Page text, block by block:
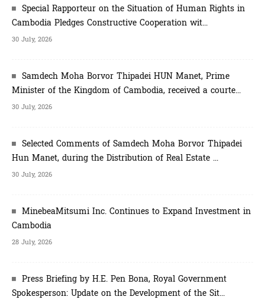
Special Rapporteur on the Situation of Human Rights in
Cambodia Pledges Constructive Cooperation wit...
30 July, 2026
Samdech Moha Borvor Thipadei HUN Manet, Prime
Minister of the Kingdom of Cambodia, received a courte...
30 July, 2026
Selected Comments of Samdech Moha Borvor Thipadei
Hun Manet, during the Distribution of Real Estate ...
30 July, 2026
MinebeaMitsumi Inc. Continues to Expand Investment in
Cambodia
28 July, 2026
Press Briefing by H.E. Pen Bona, Royal Government
Spokesperson: Update on the Development of the Sit...